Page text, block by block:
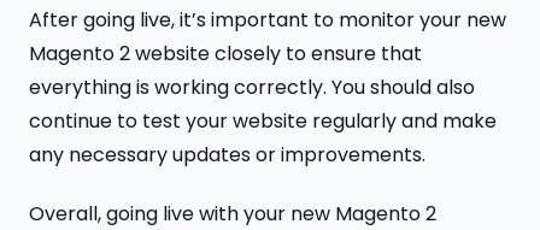
After going live, it’s important to monitor your new
Magento 2 website closely to ensure that
everything is working correctly. You should also
continue to test your website regularly and make
any necessary updates or improvements.
Overall, going live with your new Magento 2